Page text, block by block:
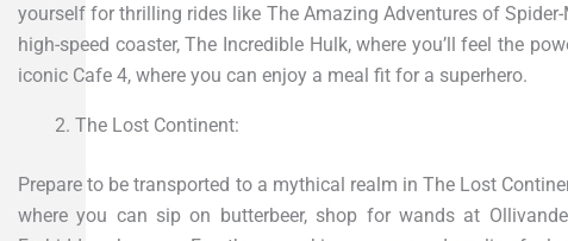
yourself for thrilling rides like The Amazing Adventures of
high-speed coaster, The Incredible Hulk, where you’ll feel the
iconic Cafe 4, where you can enjoy a meal fit for a superhero.
The Lost Continent:
Prepare to be transported to a mythical realm in The Lost
where you can sip on butterbeer, shop for wands at